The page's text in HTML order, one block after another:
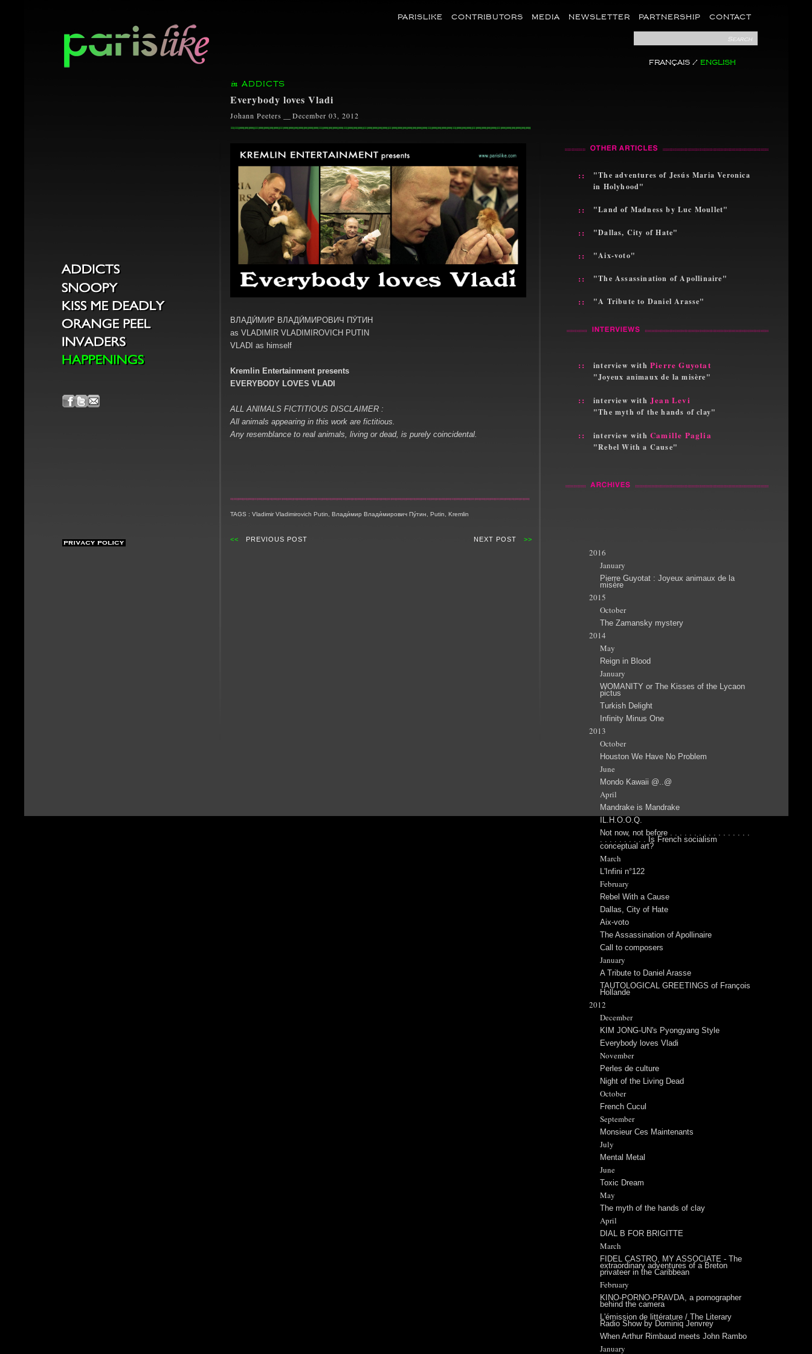
PARISLIKE CONTRIBUTORS MEDIA NEWSLETTER PARTNERSHIP CONTACT
Search
FRANÇAIS/ ENGLISH
::
"The adventures of Jesús Maria Veronica
in Holyhood"
:: "Land of Madness by Luc Moullet"
:: "Dallas, City of Hate"
:: "Aix-voto"
:: "The Assassination of Apollinaire"
:: "A Tribute to Daniel Arasse"
:: interview with Pierre Guyotat
"Joyeux animaux de la misère"
:: interview with Jean Levi
"The myth of the hands of clay"
:: interview with Camille Paglia
"Rebel With a Cause"
2016
January
Pierre Guyotat : Joyeux animaux de la
misère
2015
October
The Zamansky mystery
2014
May
Reign in Blood
January
WOMANITY or The Kisses of the Lycaon
pictus
Turkish Delight
Infinity Minus One
2013
October
Houston We Have No Problem
June
Mondo Kawaii @..@
April
Mandrake is Mandrake
IL.H.O.O.Q.
Not now, not before . . . . . . . . . . . . . . . . .
. . . . . . . . . . Is French socialism
conceptual art?
March
L'Infini n°122
February
Rebel With a Cause
Dallas, City of Hate
Aix-voto
The Assassination of Apollinaire
Call to composers
January
A Tribute to Daniel Arasse
TAUTOLOGICAL GREETINGS of François
Hollande
2012
December
KIM JONG-UN's Pyongyang Style
Everybody loves Vladi
November
Perles de culture
Night of the Living Dead
October
French Cucul
September
Monsieur Ces Maintenants
July
Mental Metal
June
Toxic Dream
May
The myth of the hands of clay
April
DIAL B FOR BRIGITTE
March
FIDEL CASTRO, MY ASSOCIATE - The
extraordinary adventures of a Breton
privateer in the Caribbean
February
KINO-PORNO-PRAVDA, a pornographer
behind the camera
L'émission de littérature / The Literary
Radio Show by Dominiq Jenvrey
When Arthur Rimbaud meets John Rambo
January
ADDICTS
Everybody loves Vladi
Johann Peeters December 03, 2012
ВЛАДИ́МИР ВЛАДИ́МИРОВИЧ ПУ́ТИН
as VLADIMIR VLADIMIROVICH PUTIN
VLADI as himself
Kremlin Entertainment presents
EVERYBODY LOVES VLADI
ALL ANIMALS FICTITIOUS DISCLAIMER :
All animals appearing in this work are fictitious.
Any resemblance to real animals, living or dead, is purely coincidental.
TAGS : Vladimir Vladimirovich Putin, Влади́мир Влади́мирович Пу́тин, Putin, Kremlin
<< PREVIOUS POST NEXT POST >>